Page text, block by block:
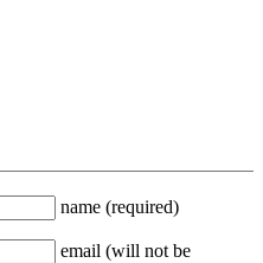
name (required)
email (will not be